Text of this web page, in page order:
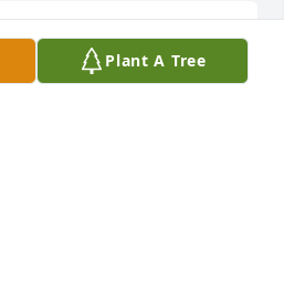
to the family. Sorry for
Plant A Tree